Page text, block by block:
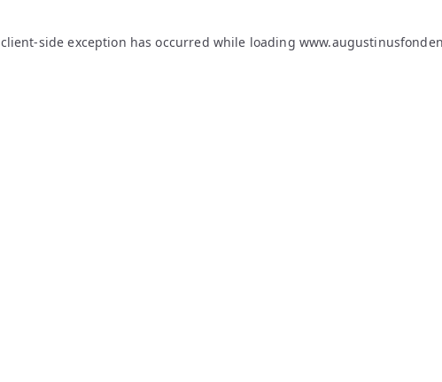
client-side exception has occurred while loading